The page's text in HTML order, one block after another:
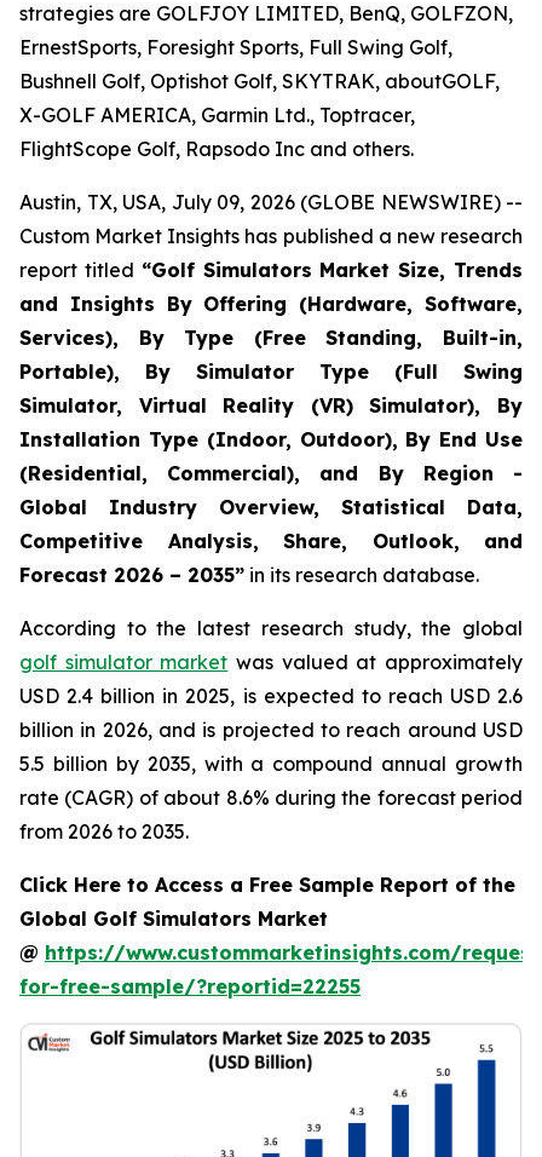
strategies are GOLFJOY LIMITED, BenQ, GOLFZON,
ErnestSports, Foresight Sports, Full Swing Golf,
Bushnell Golf, Optishot Golf, SKYTRAK, aboutGOLF,
X-GOLF AMERICA, Garmin Ltd., Toptracer,
FlightScope Golf, Rapsodo Inc and others.
Austin, TX, USA, July 09, 2026 (GLOBE NEWSWIRE) --
Custom Market Insights has published a new research
report titled “Golf Simulators Market Size, Trends
and Insights By Offering (Hardware, Software,
Services), By Type (Free Standing, Built-in,
Portable), By Simulator Type (Full Swing
Simulator, Virtual Reality (VR) Simulator), By
Installation Type (Indoor, Outdoor), By End Use
(Residential, Commercial), and By Region -
Global Industry Overview, Statistical Data,
Competitive Analysis, Share, Outlook, and
Forecast 2026 – 2035” in its research database.
According to the latest research study, the global
golf simulator market was valued at approximately
USD 2.4 billion in 2025, is expected to reach USD 2.6
billion in 2026, and is projected to reach around USD
5.5 billion by 2035, with a compound annual growth
rate (CAGR) of about 8.6% during the forecast period
from 2026 to 2035.
Click Here to Access a Free Sample Report of the
Global Golf Simulators Market
@ https://www.custommarketinsights.com/
for-free-sample/?reportid=22255